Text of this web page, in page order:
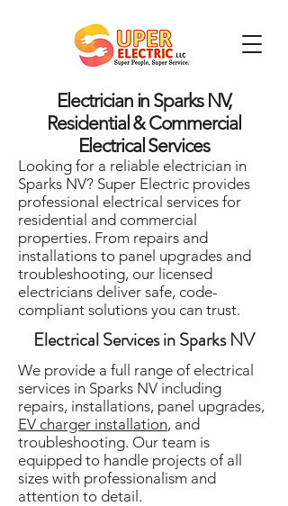
Electrician in Sparks NV,
Residential & Commercial
Electrical Services
Looking for a reliable electrician in
Sparks NV? Super Electric provides
professional electrical services for
residential and commercial
properties. From repairs and
installations to panel upgrades and
troubleshooting, our licensed
electricians deliver safe, code-
compliant solutions you can trust.
Electrical Services in Sparks NV
We provide a full range of electrical
services in Sparks NV including
repairs, installations, panel upgrades,
EV charger installation, and
troubleshooting. Our team is
equipped to handle projects of all
sizes with professionalism and
attention to detail.